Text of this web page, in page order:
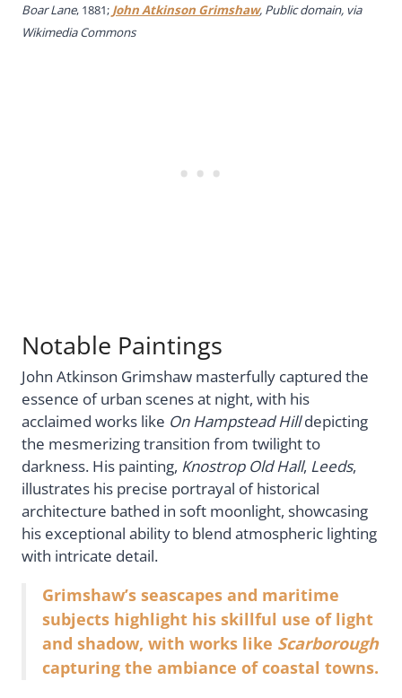
Boar Lane, 1881; John Atkinson Grimshaw, Public domain, via
Wikimedia Commons
Notable Paintings
John Atkinson Grimshaw masterfully captured the
essence of urban scenes at night, with his
acclaimed works like On Hampstead Hilldepicting
the mesmerizing transition from twilight to
darkness. His painting, Knostrop Old Hall, Leeds,
illustrates his precise portrayal of historical
architecture bathed in soft moonlight, showcasing
his exceptional ability to blend atmospheric lighting
with intricate detail.
Grimshaw’s seascapes and maritime
subjects highlight his skillful use of light
and shadow, with works like Scarborough
capturing the ambiance of coastal towns.